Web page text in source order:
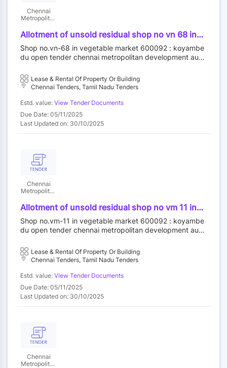
Chennai
Metropolitan
Authority
Allotment of unsold residual shop no vn 68 in
vegetable market at koyambedu wholesale
market complex koyambedu chennai 92 by
outright purchase
Shop no.vn-68 in vegetable market 600092 : koyambe
du open tender chennai metropolitan development auth
Lease & Rental Of Property Or Building
Chennai Tenders, Tamil Nadu Tenders
Estd. value: View Tender Documents
Due Date: 05/11/2025
Last Updated on: 30/10/2025
Chennai
Metropolitan
Authority
Allotment of unsold residual shop no vm 11 in
vegetable market at koyambedu wholesale
market complex koyambedu chennai 92 by
outright purchase
Shop no.vm-11 in vegetable market 600092 : koyambe
du open tender chennai metropolitan development auth
Lease & Rental Of Property Or Building
Chennai Tenders, Tamil Nadu Tenders
Estd. value: View Tender Documents
Due Date: 05/11/2025
Last Updated on: 30/10/2025
Chennai
Metropolitan